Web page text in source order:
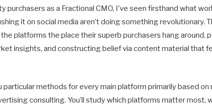
purchasers as a Fractional CMO, I’ve seen firsthand what
it on social media aren’t doing something revolutionary.
platforms the place their superb purchasers hang around,
insights, and constructing belief via content material that
particular methods for every main platform primarily based
consulting. You’ll study which platforms matter most,